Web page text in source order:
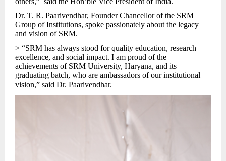
Dr. T. R. Paarivendhar, Founder Chancellor of the SRM
Group of Institutions, spoke passionately about the legacy
and vision of SRM.
> “SRM has always stood for quality education, research
excellence, and social impact. I am proud of the
achievements of SRM University, Haryana, and its
graduating batch, who are ambassadors of our institutional
vision,” said Dr. Paarivendhar.